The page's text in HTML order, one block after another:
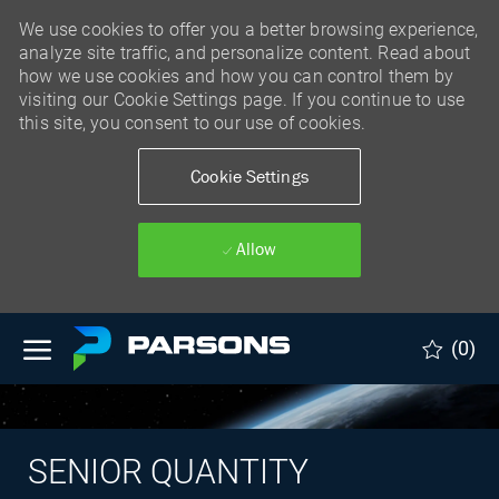
We use cookies to offer you a better browsing experience,
analyze site traffic, and personalize content. Read about
how we use cookies and how you can control them by
visiting our Cookie Settings page. If you continue to use
this site, you consent to our use of cookies.
Cookie Settings
Allow
Skip to main content
(0)
SENIOR QUANTITY